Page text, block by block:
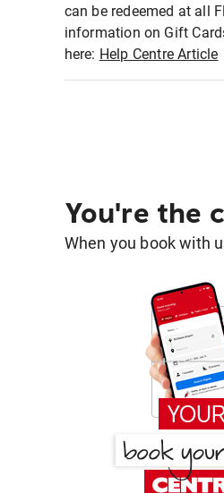
can be redeemed at all
information on Gift
here: Help Centre Article
You're the
When you book with